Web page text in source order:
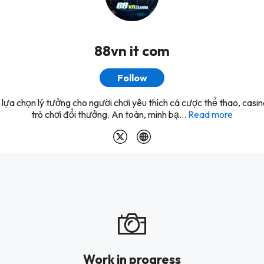
88vn it com
Follow
chọn lý tưởng cho người chơi yêu thích cá cược thể thao,
trò chơi đổi thưởng. An toàn, minh bạ... Read more
Work in progress